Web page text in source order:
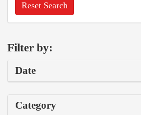
Reset Search
Filter by:
Date
Category